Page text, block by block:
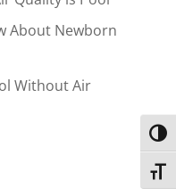
About Newborn
Without Air